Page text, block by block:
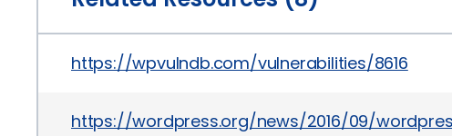
https://wpvulndb.com/vulnerabilities/8616
https://wordpress.org/news/2016/09/